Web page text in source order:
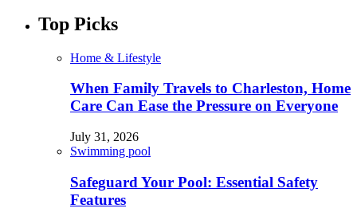
Top Picks
Home & Lifestyle
When Family Travels to Charleston, Home
Care Can Ease the Pressure on Everyone
July 31, 2026
Swimming pool
Safeguard Your Pool: Essential Safety
Features